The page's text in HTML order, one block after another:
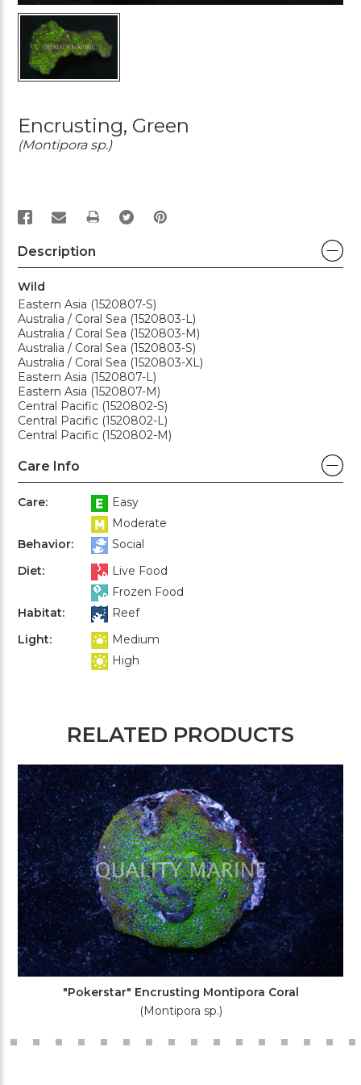
Encrusting, Green
(Montipora sp.)
PRINT
Description
Wild
Eastern Asia (1520807-S)
Australia / Coral Sea (1520803-L)
Australia / Coral Sea (1520803-M)
Australia / Coral Sea (1520803-S)
Australia / Coral Sea (1520803-XL)
Eastern Asia (1520807-L)
Eastern Asia (1520807-M)
Central Pacific (1520802-S)
Central Pacific (1520802-L)
Central Pacific (1520802-M)
Care Info
Care:
Easy
Moderate
Behavior:
Social
Diet:
Live Food
Frozen Food
Habitat:
Reef
Light:
Medium
High
RELATED PRODUCTS
"Pokerstar" Encrusting Montipora Coral
(Montipora sp.)